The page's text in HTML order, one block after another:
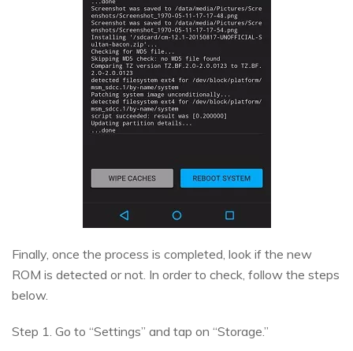
Finally, once the process is completed, look if the new
ROM is detected or not. In order to check, follow the steps
below.
Step 1. Go to “Settings” and tap on “Storage.”